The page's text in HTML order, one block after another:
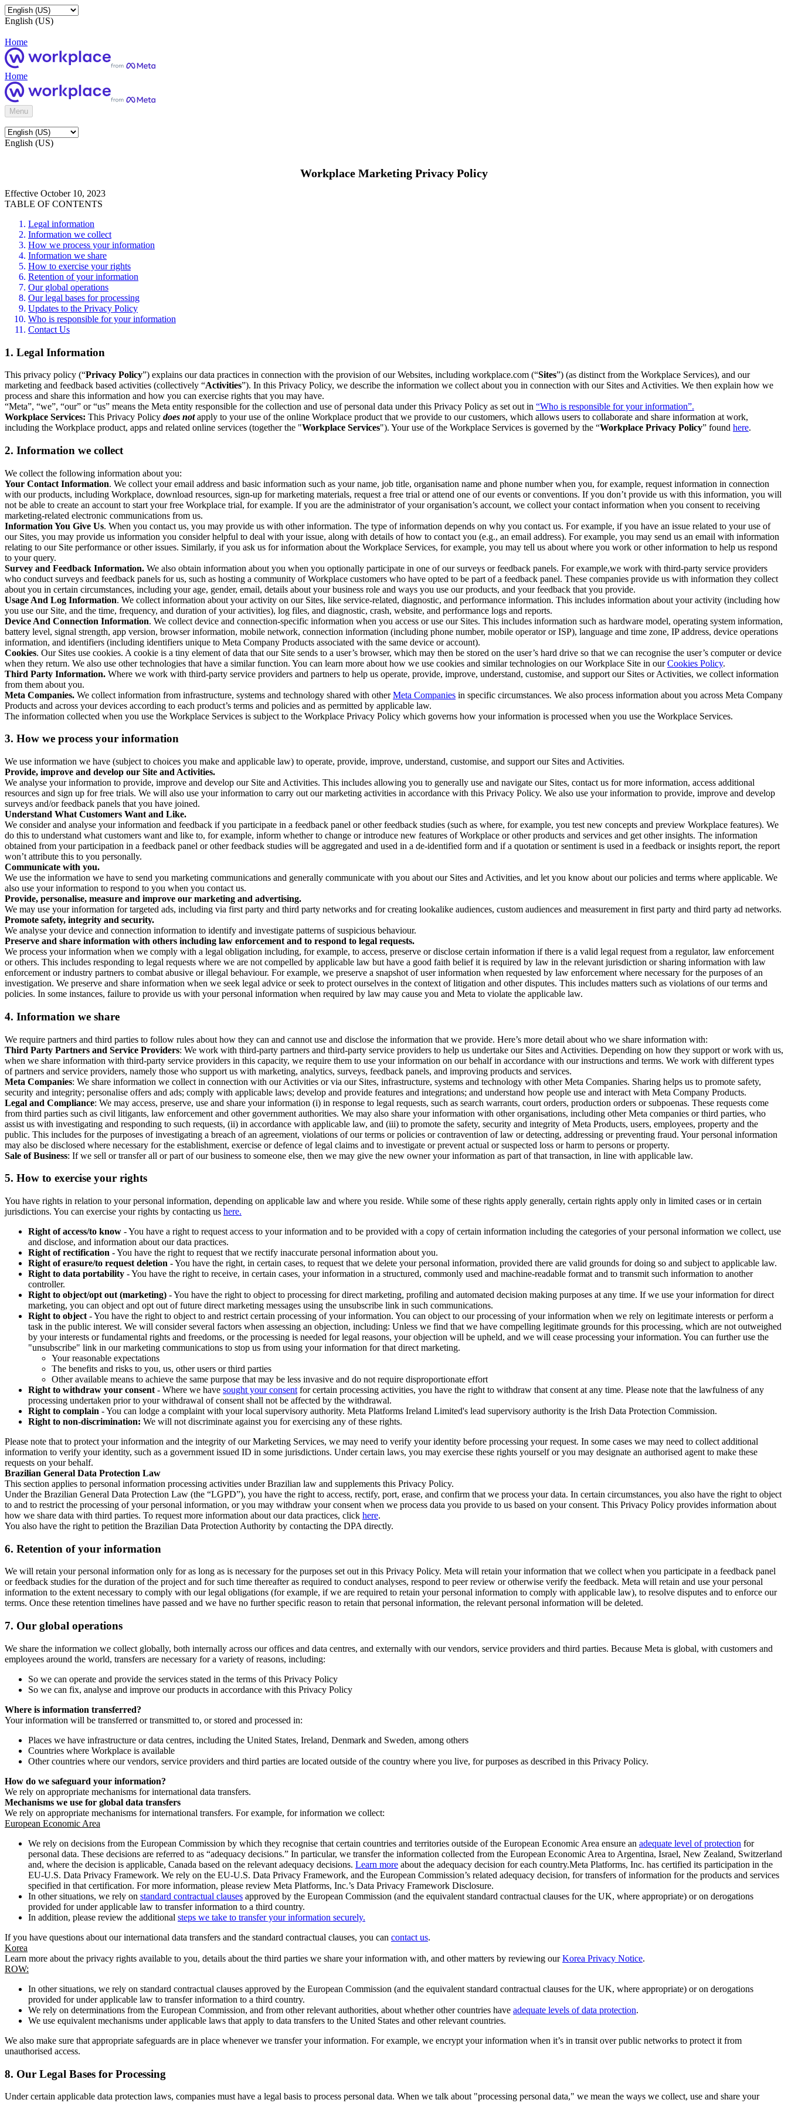
English (US)
Home
Home
Menu
English (US)
Workplace Marketing Privacy Policy
Effective October 10, 2023
TABLE OF CONTENTS
Legal information
Information we collect
How we process your information
Information we share
How to exercise your rights
Retention of your information
Our global operations
Our legal bases for processing
Updates to the Privacy Policy
Who is responsible for your information
Contact Us
1. Legal Information
This privacy policy (“Privacy Policy”) explains our data practices in connection with the provision of our Websites, including workplace.com (“Sites”) (as distinct from the Workplace Services), and our
marketing and feedback based activities (collectively “Activities”). In this Privacy Policy, we describe the information we collect about you in connection with our Sites and Activities. We then explain how we
process and share this information and how you can exercise rights that you may have.
“Meta”, “we”, “our” or “us” means the Meta entity responsible for the collection and use of personal data under this Privacy Policy as set out in “Who is responsible for your information”.
Workplace Services: This Privacy Policy does notapply to your use of the online Workplace product that we provide to our customers, which allows users to collaborate and share information at work,
including the Workplace product, apps and related online services (together the "Workplace Services"). Your use of the Workplace Services is governed by the “Workplace Privacy Policy” found here.
2. Information we collect
We collect the following information about you:
Your Contact Information. We collect your email address and basic information such as your name, job title, organisation name and phone number when you, for example, request information in connection
with our products, including Workplace, download resources, sign-up for marketing materials, request a free trial or attend one of our events or conventions. If you don’t provide us with this information, you will
not be able to create an account to start your free Workplace trial, for example. If you are the administrator of your organisation’s account, we collect your contact information when you consent to receiving
marketing-related electronic communications from us.
Information You Give Us. When you contact us, you may provide us with other information. The type of information depends on why you contact us. For example, if you have an issue related to your use of
our Sites, you may provide us information you consider helpful to deal with your issue, along with details of how to contact you (e.g., an email address). For example, you may send us an email with information
relating to our Site performance or other issues. Similarly, if you ask us for information about the Workplace Services, for example, you may tell us about where you work or other information to help us respond
to your query.
Survey and Feedback Information. We also obtain information about you when you optionally participate in one of our surveys or feedback panels. For example,we work with third-party service providers
who conduct surveys and feedback panels for us, such as hosting a community of Workplace customers who have opted to be part of a feedback panel. These companies provide us with information they collect
about you in certain circumstances, including your age, gender, email, details about your business role and ways you use our products, and your feedback that you provide.
Usage And Log Information. We collect information about your activity on our Sites, like service-related, diagnostic, and performance information. This includes information about your activity (including how
you use our Site, and the time, frequency, and duration of your activities), log files, and diagnostic, crash, website, and performance logs and reports.
Device And Connection Information. We collect device and connection-specific information when you access or use our Sites. This includes information such as hardware model, operating system information,
battery level, signal strength, app version, browser information, mobile network, connection information (including phone number, mobile operator or ISP), language and time zone, IP address, device operations
information, and identifiers (including identifiers unique to Meta Company Products associated with the same device or account).
Cookies. Our Sites use cookies. A cookie is a tiny element of data that our Site sends to a user’s browser, which may then be stored on the user’s hard drive so that we can recognise the user’s computer or device
when they return. We also use other technologies that have a similar function. You can learn more about how we use cookies and similar technologies on our Workplace Site in ourCookies Policy.
Third Party Information. Where we work with third-party service providers and partners to help us operate, provide, improve, understand, customise, and support our Sites or Activities, we collect information
from them about you.
Meta Companies. We collect information from infrastructure, systems and technology shared with otherMeta Companies in specific circumstances. We also process information about you across Meta Company
Products and across your devices according to each product’s terms and policies and as permitted by applicable law.
The information collected when you use the Workplace Services is subject to the Workplace Privacy Policy which governs how your information is processed when you use the Workplace Services.
3. How we process your information
We use information we have (subject to choices you make and applicable law) to operate, provide, improve, understand, customise, and support our Sites and Activities.
Provide, improve and develop our Site and Activities.
We analyse your information to provide, improve and develop our Site and Activities. This includes allowing you to generally use and navigate our Sites, contact us for more information, access additional
resources and sign up for free trials. We will also use your information to carry out our marketing activities in accordance with this Privacy Policy. We also use your information to provide, improve and develop
surveys and/or feedback panels that you have joined.
Understand What Customers Want and Like.
We consider and analyse your information and feedback if you participate in a feedback panel or other feedback studies (such as where, for example, you test new concepts and preview Workplace features). We
do this to understand what customers want and like to, for example, inform whether to change or introduce new features of Workplace or other products and services and get other insights. The information
obtained from your participation in a feedback panel or other feedback studies will be aggregated and used in a de-identified form and if a quotation or sentiment is used in a feedback or insights report, the report
won’t attribute this to you personally.
Communicate with you.
We use the information we have to send you marketing communications and generally communicate with you about our Sites and Activities, and let you know about our policies and terms where applicable. We
also use your information to respond to you when you contact us.
Provide, personalise, measure and improve our marketing and advertising.
We may use your information for targeted ads, including via first party and third party networks and for creating lookalike audiences, custom audiences and measurement in first party and third party ad networks.
Promote safety, integrity and security.
We analyse your device and connection information to identify and investigate patterns of suspicious behaviour.
Preserve and share information with others including law enforcement and to respond to legal requests.
We process your information when we comply with a legal obligation including, for example, to access, preserve or disclose certain information if there is a valid legal request from a regulator, law enforcement
or others. This includes responding to legal requests where we are not compelled by applicable law but have a good faith belief it is required by law in the relevant jurisdiction or sharing information with law
enforcement or industry partners to combat abusive or illegal behaviour. For example, we preserve a snapshot of user information when requested by law enforcement where necessary for the purposes of an
investigation. We preserve and share information when we seek legal advice or seek to protect ourselves in the context of litigation and other disputes. This includes matters such as violations of our terms and
policies. In some instances, failure to provide us with your personal information when required by law may cause you and Meta to violate the applicable law.
4. Information we share
We require partners and third parties to follow rules about how they can and cannot use and disclose the information that we provide. Here’s more detail about who we share information with:
Third Party Partners and Service Providers: We work with third-party partners and third-party service providers to help us undertake our Sites and Activities. Depending on how they support or work with us,
when we share information with third-party service providers in this capacity, we require them to use your information on our behalf in accordance with our instructions and terms. We work with different types
of partners and service providers, namely those who support us with marketing, analytics, surveys, feedback panels, and improving products and services.
Meta Companies: We share information we collect in connection with our Activities or via our Sites, infrastructure, systems and technology with other Meta Companies. Sharing helps us to promote safety,
security and integrity; personalise offers and ads; comply with applicable laws; develop and provide features and integrations; and understand how people use and interact with Meta Company Products.
Legal and Compliance: We may access, preserve, use and share your information (i) in response to legal requests, such as search warrants, court orders, production orders or subpoenas. These requests come
from third parties such as civil litigants, law enforcement and other government authorities. We may also share your information with other organisations, including other Meta companies or third parties, who
assist us with investigating and responding to such requests, (ii) in accordance with applicable law, and (iii) to promote the safety, security and integrity of Meta Products, users, employees, property and the
public. This includes for the purposes of investigating a breach of an agreement, violations of our terms or policies or contravention of law or detecting, addressing or preventing fraud. Your personal information
may also be disclosed where necessary for the establishment, exercise or defence of legal claims and to investigate or prevent actual or suspected loss or harm to persons or property.
Sale of Business: If we sell or transfer all or part of our business to someone else, then we may give the new owner your information as part of that transaction, in line with applicable law.
5. How to exercise your rights
You have rights in relation to your personal information, depending on applicable law and where you reside. While some of these rights apply generally, certain rights apply only in limited cases or in certain
jurisdictions. You can exercise your rights by contacting us here.
Right of access/to know - You have a right to request access to your information and to be provided with a copy of certain information including the categories of your personal information we collect, use
and disclose, and information about our data practices.
Right of rectification - You have the right to request that we rectify inaccurate personal information about you.
Right of erasure/to request deletion - You have the right, in certain cases, to request that we delete your personal information, provided there are valid grounds for doing so and subject to applicable law.
Right to data portability - You have the right to receive, in certain cases, your information in a structured, commonly used and machine-readable format and to transmit such information to another
controller.
Right to object/opt out (marketing) - You have the right to object to processing for direct marketing, profiling and automated decision making purposes at any time. If we use your information for direct
marketing, you can object and opt out of future direct marketing messages using the unsubscribe link in such communications.
Right to object - You have the right to object to and restrict certain processing of your information. You can object to our processing of your information when we rely on legitimate interests or perform a
task in the public interest. We will consider several factors when assessing an objection, including: Unless we find that we have compelling legitimate grounds for this processing, which are not outweighed
by your interests or fundamental rights and freedoms, or the processing is needed for legal reasons, your objection will be upheld, and we will cease processing your information. You can further use the
"unsubscribe" link in our marketing communications to stop us from using your information for that direct marketing.
Your reasonable expectations
The benefits and risks to you, us, other users or third parties
Other available means to achieve the same purpose that may be less invasive and do not require disproportionate effort
Right to withdraw your consent - Where we have sought your consent for certain processing activities, you have the right to withdraw that consent at any time. Please note that the lawfulness of any
processing undertaken prior to your withdrawal of consent shall not be affected by the withdrawal.
Right to complain - You can lodge a complaint with your local supervisory authority. Meta Platforms Ireland Limited's lead supervisory authority is the Irish Data Protection Commission.
Right to non-discrimination: We will not discriminate against you for exercising any of these rights.
Please note that to protect your information and the integrity of our Marketing Services, we may need to verify your identity before processing your request. In some cases we may need to collect additional
information to verify your identity, such as a government issued ID in some jurisdictions. Under certain laws, you may exercise these rights yourself or you may designate an authorised agent to make these
requests on your behalf.
Brazilian General Data Protection Law
This section applies to personal information processing activities under Brazilian law and supplements this Privacy Policy.
Under the Brazilian General Data Protection Law (the “LGPD”), you have the right to access, rectify, port, erase, and confirm that we process your data. In certain circumstances, you also have the right to object
to and to restrict the processing of your personal information, or you may withdraw your consent when we process data you provide to us based on your consent. This Privacy Policy provides information about
how we share data with third parties. To request more information about our data practices, click here.
You also have the right to petition the Brazilian Data Protection Authority by contacting the DPA directly.
6. Retention of your information
We will retain your personal information only for as long as is necessary for the purposes set out in this Privacy Policy. Meta will retain your information that we collect when you participate in a feedback panel
or feedback studies for the duration of the project and for such time thereafter as required to conduct analyses, respond to peer review or otherwise verify the feedback. Meta will retain and use your personal
information to the extent necessary to comply with our legal obligations (for example, if we are required to retain your personal information to comply with applicable law), to resolve disputes and to enforce our
terms. Once these retention timelines have passed and we have no further specific reason to retain that personal information, the relevant personal information will be deleted.
7. Our global operations
We share the information we collect globally, both internally across our offices and data centres, and externally with our vendors, service providers and third parties. Because Meta is global, with customers and
employees around the world, transfers are necessary for a variety of reasons, including:
So we can operate and provide the services stated in the terms of this Privacy Policy
So we can fix, analyse and improve our products in accordance with this Privacy Policy
Where is information transferred?
Your information will be transferred or transmitted to, or stored and processed in:
Places we have infrastructure or data centres, including the United States, Ireland, Denmark and Sweden, among others
Countries where Workplace is available
Other countries where our vendors, service providers and third parties are located outside of the country where you live, for purposes as described in this Privacy Policy.
How do we safeguard your information?
We rely on appropriate mechanisms for international data transfers.
Mechanisms we use for global data transfers
We rely on appropriate mechanisms for international transfers. For example, for information we collect:
European Economic Area
We rely on decisions from the European Commission by which they recognise that certain countries and territories outside of the European Economic Area ensure an adequate level of protection for
personal data. These decisions are referred to as “adequacy decisions.” In particular, we transfer the information collected from the European Economic Area to Argentina, Israel, New Zealand, Switzerland
and, where the decision is applicable, Canada based on the relevant adequacy decisions. Learn more about the adequacy decision for each country.Meta Platforms, Inc. has certified its participation in the
EU-U.S. Data Privacy Framework. We rely on the EU-U.S. Data Privacy Framework, and the European Commission’s related adequacy decision, for transfers of information for the products and services
specified in that certification. For more information, please review Meta Platforms, Inc.’s Data Privacy Framework Disclosure.
In other situations, we rely on standard contractual clauses approved by the European Commission (and the equivalent standard contractual clauses for the UK, where appropriate) or on derogations
provided for under applicable law to transfer information to a third country.
In addition, please review the additional steps we take to transfer your information securely.
If you have questions about our international data transfers and the standard contractual clauses, you can contact us.
Korea
Learn more about the privacy rights available to you, details about the third parties we share your information with, and other matters by reviewing ourKorea Privacy Notice.
ROW:
In other situations, we rely on standard contractual clauses approved by the European Commission (and the equivalent standard contractual clauses for the UK, where appropriate) or on derogations
provided for under applicable law to transfer information to a third country.
We rely on determinations from the European Commission, and from other relevant authorities, about whether other countries have adequate levels of data protection.
We use equivalent mechanisms under applicable laws that apply to data transfers to the United States and other relevant countries.
We also make sure that appropriate safeguards are in place whenever we transfer your information. For example, we encrypt your information when it’s in transit over public networks to protect it from
unauthorised access.
8. Our Legal Bases for Processing
Under certain applicable data protection laws, companies must have a legal basis to process personal data. When we talk about "processing personal data," we mean the ways we collect, use and share your